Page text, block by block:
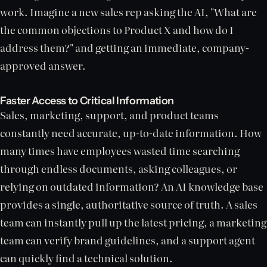
work. Imagine a new sales rep asking the AI, "What are
the common objections to Product X and how do I
address them?" and getting an immediate, company-
approved answer.
Faster Access to Critical Information
Sales, marketing, support, and product teams
constantly need accurate, up-to-date information. How
many times have employees wasted time searching
through endless documents, asking colleagues, or
relying on outdated information? An AI knowledge base
provides a single, authoritative source of truth. A sales
team can instantly pull up the latest pricing, a marketing
team can verify brand guidelines, and a support agent
can quickly find a technical solution.